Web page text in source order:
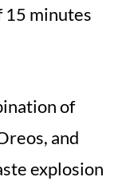
15 minutes
of
and
explosion